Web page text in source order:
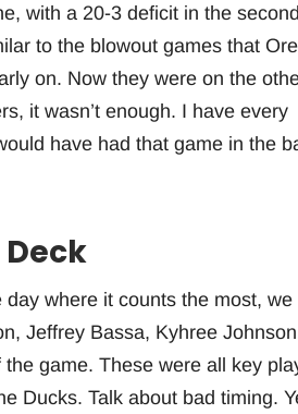
with a 20-3 deficit in the
to the blowout games that
on. Now they were on the
it wasn’t enough. I have every
have had that game in the
where it counts the most, we
Jeffrey Bassa, Kyhree
game. These were all key
Ducks. Talk about bad timing.